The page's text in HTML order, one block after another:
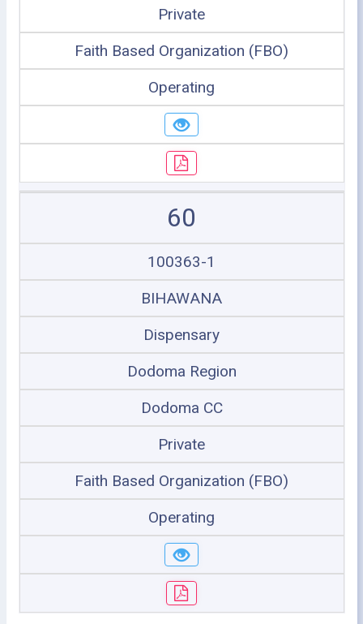
Private
Faith Based Organization (FBO)
Operating
60
100363-1
BIHAWANA
Dispensary
Dodoma Region
Dodoma CC
Private
Faith Based Organization (FBO)
Operating